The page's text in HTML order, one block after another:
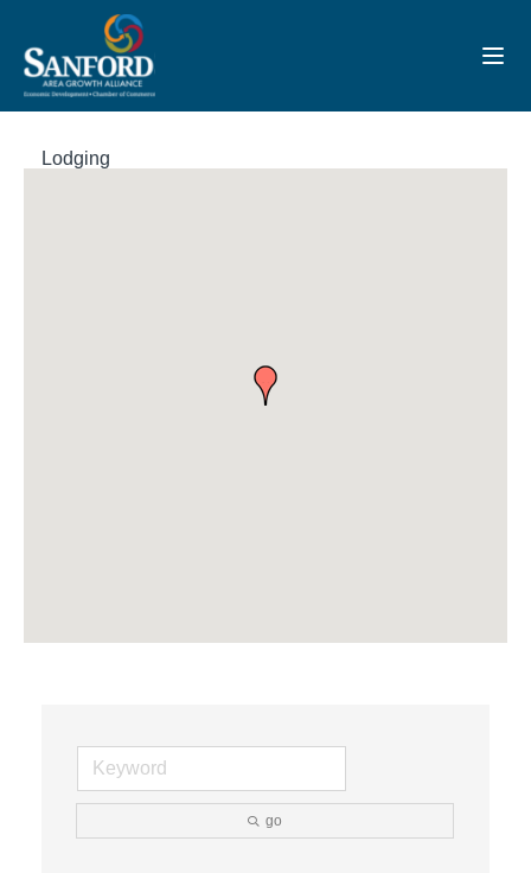
Lodging
go